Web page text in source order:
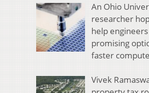
An Ohio
researcher
help
promising
faster
Vivek